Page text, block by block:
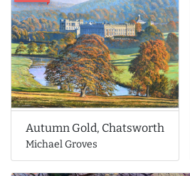
Autumn Gold, Chatsworth
Michael Groves